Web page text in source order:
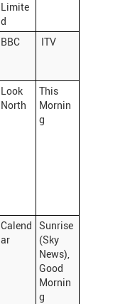
Limite
d
BBC ITV
Look
North
This
Mornin
g
Calend
ar
Sunrise
(Sky
News),
Good
Mornin
g